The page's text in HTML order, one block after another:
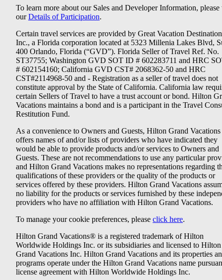
To learn more about our Sales and Developer Information, please
ourDetails of Participation.
Certain travel services are provided by Great Vacation
Inc., a Florida corporation located at 5323 Millenia Lakes Blvd,
400 Orlando, Florida (“GVD”). Florida Seller of Travel Ref. No.
ST37755; Washington GVD SOT ID # 602283711 and HRC
# 602154160; California GVD CST# 2068362-50 and HRC
CST#2114968-50 and - Registration as a seller of travel does not
constitute approval by the State of California. California law
certain Sellers of Travel to have a trust account or bond. Hilton
Vacations maintains a bond and is a participant in the Travel
Restitution Fund.
As a convenience to Owners and Guests, Hilton Grand Vacations
offers names of and/or lists of providers who have indicated they
would be able to provide products and/or services to Owners and
Guests. These are not recommendations to use any particular
and Hilton Grand Vacations makes no representations regarding
qualifications of these providers or the quality of the products or
services offered by these providers. Hilton Grand Vacations
no liability for the products or services furnished by these
providers who have no affiliation with Hilton Grand Vacations.
To manage your cookie preferences, please click here.
Hilton Grand Vacations® is a registered trademark of Hilton
Worldwide Holdings Inc. or its subsidiaries and licensed to Hilton
Grand Vacations Inc. Hilton Grand Vacations and its properties
programs operate under the Hilton Grand Vacations name
license agreement with Hilton Worldwide Holdings Inc.